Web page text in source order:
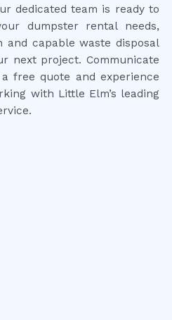
dedicated team is ready to
dumpster rental needs,
and capable waste disposal
next project. Communicate
free quote and experience
with Little Elm’s leading